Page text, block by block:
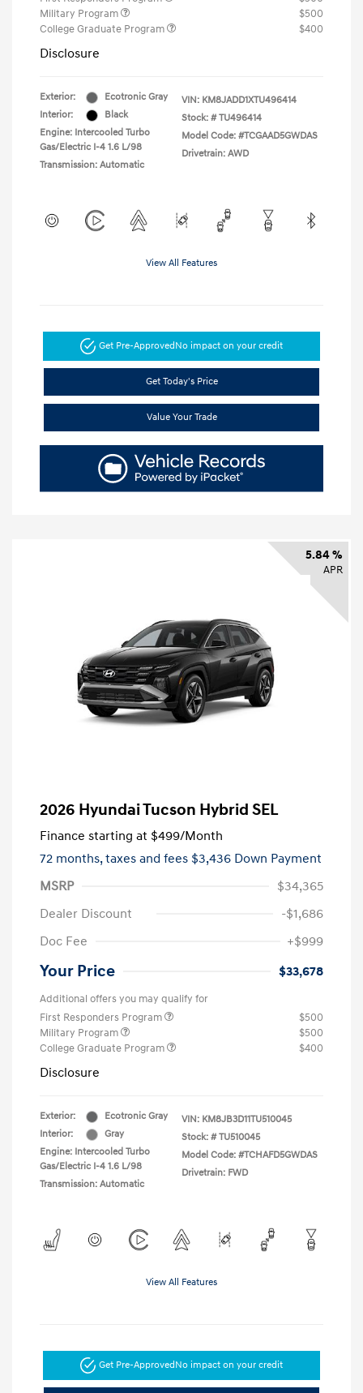
Military Program
$500
College Graduate Program
$400
Disclosure
Exterior:
Ecotronic Gray
Interior:
Black
Engine: Intercooled Turbo
Gas/Electric I-4 1.6 L/98
Transmission: Automatic
VIN: KM8JADD1XTU496414
Stock: # TU496414
Model Code: #TCGAAD5GWDAS
Drivetrain: AWD
View All Features
Get Pre-ApprovedNo impact on your credit
Get Today's Price
Value Your Trade
5.84 %
APR
2026 Hyundai Tucson Hybrid SEL
Finance starting at $499/Month
72 months,taxes and fees $3,436 Down Payment
MSRP
$34,365
Dealer Discount
-$1,686
Doc Fee
+$999
Your Price $33,678
Additional offers you may qualify for
First Responders Program
$500
Military Program
$500
College Graduate Program
$400
Disclosure
Exterior:
Ecotronic Gray
Interior:
Gray
Engine: Intercooled Turbo
Gas/Electric I-4 1.6 L/98
Transmission: Automatic
VIN: KM8JB3D11TU510045
Stock: # TU510045
Model Code: #TCHAFD5GWDAS
Drivetrain: FWD
View All Features
Get Pre-ApprovedNo impact on your credit